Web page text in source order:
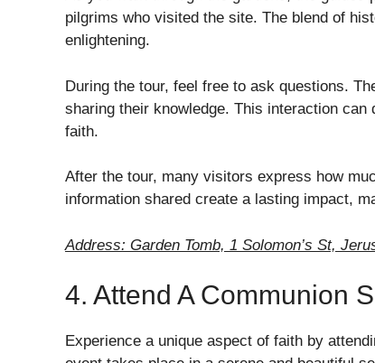
pilgrims who visited the site. The blend of
enlightening.
During the tour, feel free to ask questions.
sharing their knowledge. This interaction
faith.
After the tour, many visitors express how
information shared create a lasting impact,
Address: Garden Tomb, 1 Solomon’s St,
4. Attend A Communion
Experience a unique aspect of faith by